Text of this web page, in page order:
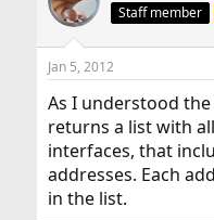
Staff member
Jan 5, 2012
As I understood
returns a list with
interfaces, that
addresses. Each
in the list.